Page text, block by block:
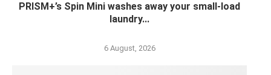
PRISM+’s Spin Mini washes away your small-load
laundry...
6 August, 2026